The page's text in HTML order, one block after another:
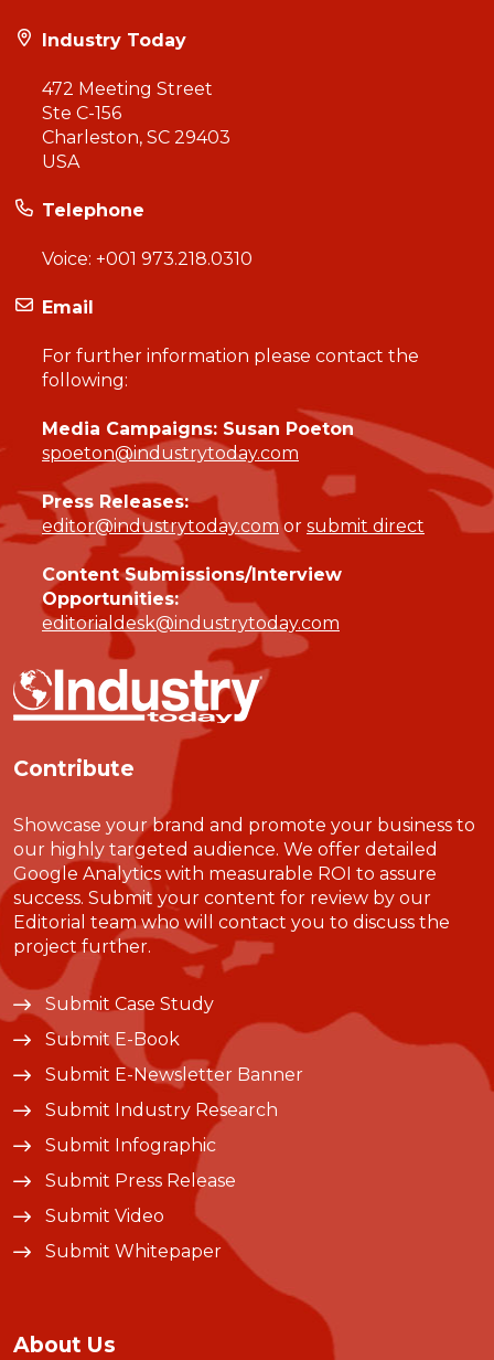
Industry Today
472 Meeting Street
Ste C-156
Charleston, SC 29403
USA
Telephone
Voice: +001 973.218.0310
Email
For further information please contact the
following:
Media Campaigns: Susan Poeton
spoeton@industrytoday.com
Press Releases:
editor@industrytoday.comor submit direct
Content Submissions/Interview
Opportunities:
editorialdesk@industrytoday.com
Contribute
Showcase your brand and promote your business to
our highly targeted audience. We offer detailed
Google Analytics with measurable ROI to assure
success. Submit your content for review by our
Editorial team who will contact you to discuss the
project further.
Submit Case Study
Submit E-Book
Submit E-Newsletter Banner
Submit Industry Research
Submit Infographic
Submit Press Release
Submit Video
Submit Whitepaper
About Us